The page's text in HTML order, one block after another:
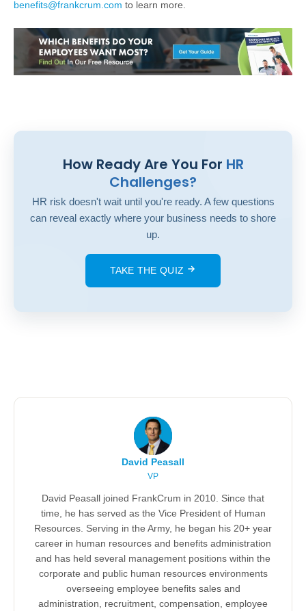
benefits@frankcrum.com to learn more.
How Ready Are You For HR
Challenges?
HR risk doesn't wait until you're ready. A few questions
can reveal exactly where your business needs to shore
up.
TAKE THE QUIZ
David Peasall
VP
David Peasall joined FrankCrum in 2010. Since that
time, he has served as the Vice President of Human
Resources. Serving in the Army, he began his 20+ year
career in human resources and benefits administration
and has held several management positions within the
corporate and public human resources environments
overseeing employee benefits sales and
administration, recruitment, compensation, employee